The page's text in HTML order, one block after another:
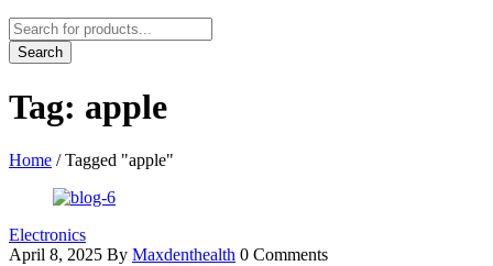
Tag: apple
Home / Tagged "apple"
Electronics
April 8, 2025 By Maxdenthealth 0 Comments